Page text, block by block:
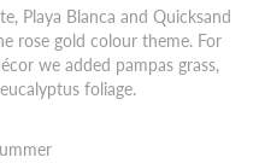
Playa Blanca and Quicksand
rose gold colour theme. For
we added pampas grass,
foliage.